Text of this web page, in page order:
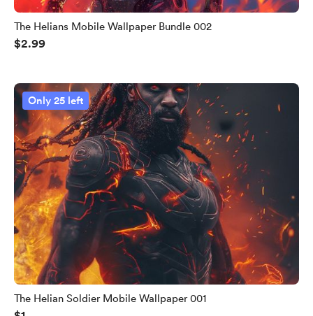
The Helians Mobile Wallpaper Bundle 002
$2.99
Only 25 left
The Helian Soldier Mobile Wallpaper 001